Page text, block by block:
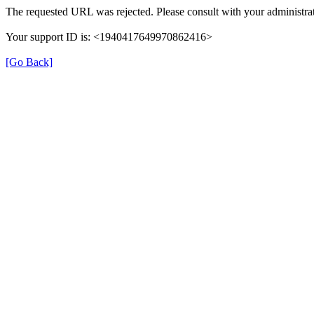
The requested URL was rejected. Please consult with your
Your support ID is: <1940417649970862416>
[Go Back]